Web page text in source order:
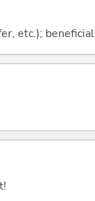
etc.); beneficial